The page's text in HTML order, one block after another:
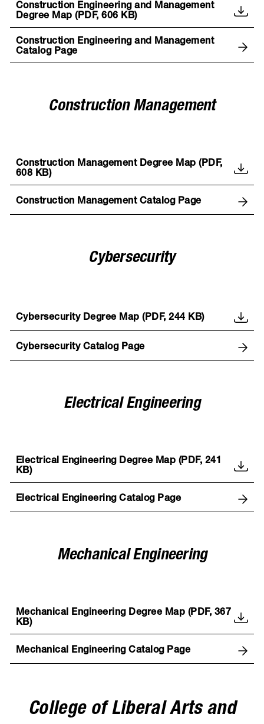
Construction Engineering and Management
Degree Map (PDF, 606 KB)
Construction Engineering and Management
Catalog Page
Construction Management
Construction Management Degree Map (PDF,
608 KB)
Construction Management Catalog Page
Cybersecurity
Cybersecurity Degree Map (PDF, 244 KB)
Cybersecurity Catalog Page
Electrical Engineering
Electrical Engineering Degree Map (PDF, 241
KB)
Electrical Engineering Catalog Page
Mechanical Engineering
Mechanical Engineering Degree Map (PDF, 367
KB)
Mechanical Engineering Catalog Page
College of Liberal Arts and